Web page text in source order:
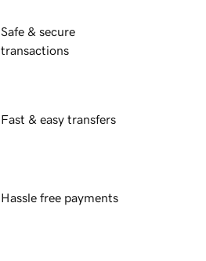
Safe & secure
transactions
Fast & easy transfers
Hassle free payments